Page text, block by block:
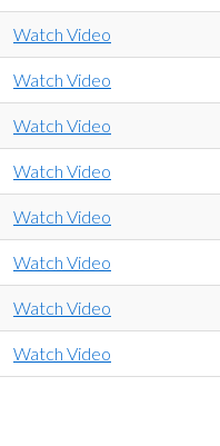
Watch Video
Watch Video
Watch Video
Watch Video
Watch Video
Watch Video
Watch Video
Watch Video